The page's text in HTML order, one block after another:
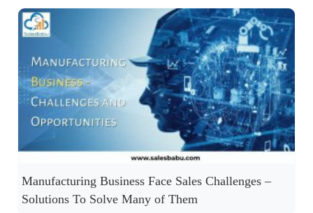
Manufacturing Business Face Sales Challenges –
Solutions To Solve Many of Them